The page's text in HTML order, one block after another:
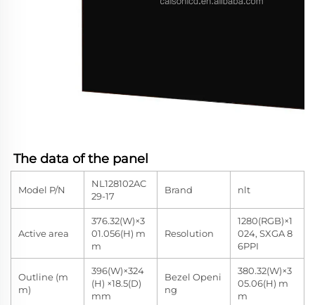
The data of the panel
Model P/N
NL128102AC
29-17
Brand nlt
Active area
376.32(W)×3
01.056(H) m
m
Resolution
1280(RGB)×1
024, SXGA 8
6PPI
Outline (m
m)
396(W)×324
(H) ×18.5(D)
mm
Bezel Openi
ng
380.32(W)×3
05.06(H) m
m